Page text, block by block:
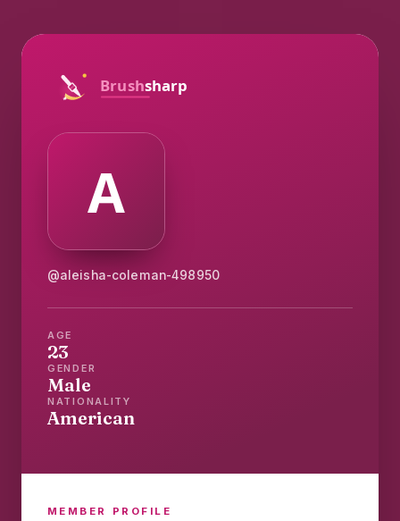
@aleisha-coleman-498950
AGE
23
GENDER
Male
NATIONALITY
American
MEMBER PROFILE